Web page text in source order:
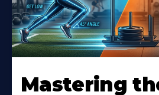
Mastering